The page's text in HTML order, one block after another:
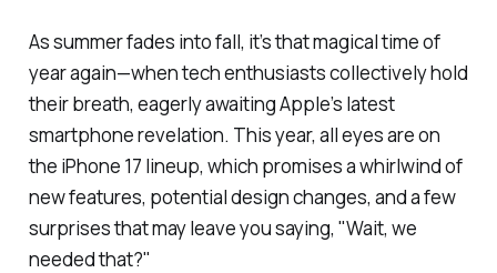
As summer fades into fall, it’s that magical time of
year again—when tech enthusiasts collectively hold
their breath, eagerly awaiting Apple’s latest
smartphone revelation. This year, all eyes are on
the iPhone 17 lineup, which promises a whirlwind of
new features, potential design changes, and a few
surprises that may leave you saying, "Wait, we
neededthat?"